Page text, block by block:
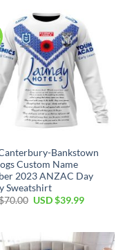
Bankstown
Custom Name
2023 ANZAC Day
Sweatshirt
70.00 Original
USD $39.99Current
$39.99.